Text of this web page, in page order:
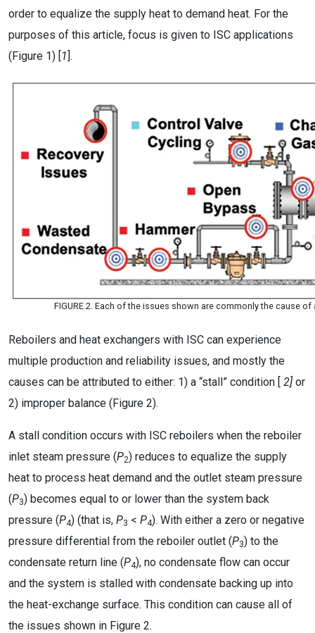
order to equalize the supply heat to demand heat. For the
purposes of this article, focus is given to ISC applications
(Figure 1) [1].
FIGURE 2. Each of the issues shown are commonly the cause
Reboilers and heat exchangers with ISC can experience
multiple production and reliability issues, and mostly the
causes can be attributed to either: 1) a “stall” condition [ 2] or
2) improper balance (Figure 2).
A stall condition occurs with ISC reboilers when the reboiler
inlet steam pressure (P2) reduces to equalize the supply
heat to process heat demand and the outlet steam pressure
(P3) becomes equal to or lower than the system back
pressure (P4) (that is, P3 < P4). With either a zero or negative
pressure differential from the reboiler outlet (P3) to the
condensate return line (P4), no condensate flow can occur
and the system is stalled with condensate backing up into
the heat-exchange surface. This condition can cause all of
the issues shown in Figure 2.